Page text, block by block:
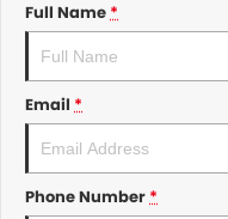
Full Name*
Email *
Phone Number*